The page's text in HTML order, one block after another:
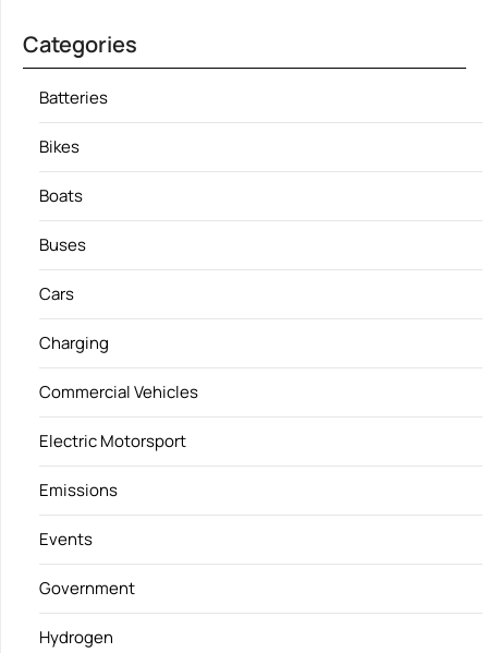
Categories
Batteries
Bikes
Boats
Buses
Cars
Charging
Commercial Vehicles
Electric Motorsport
Emissions
Events
Government
Hydrogen